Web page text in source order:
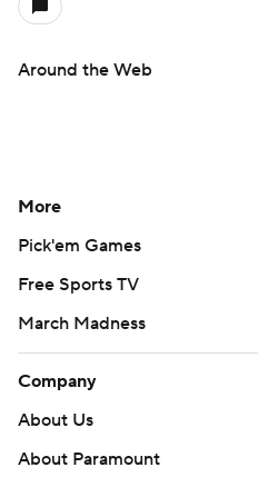
Around the Web
More
Pick'em Games
Free Sports TV
March Madness
Company
About Us
About Paramount